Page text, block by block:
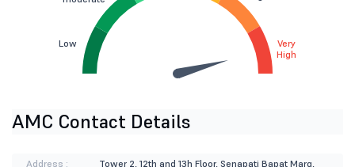
Low
Very
High
AMC Contact Details
Address :
Tower 2, 12th and 13h Floor, Senapati Bapat Marg,